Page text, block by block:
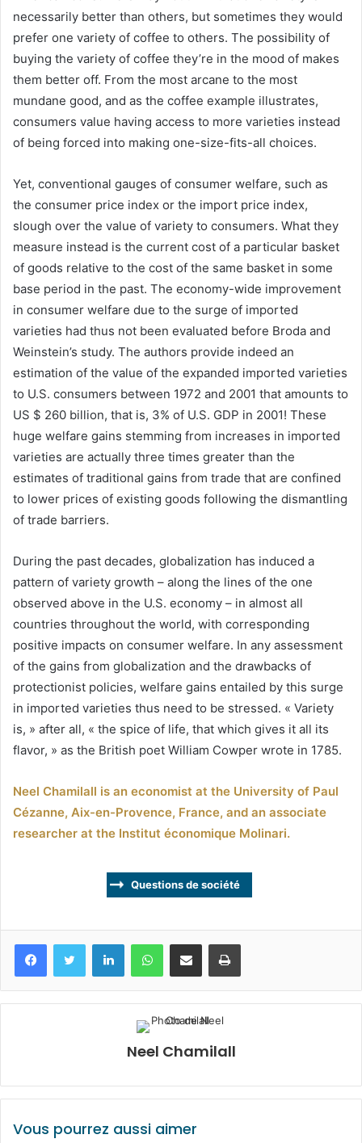
necessarily better than others, but sometimes they would
prefer one variety of coffee to others. The possibility of
buying the variety of coffee they’re in the mood of makes
them better off. From the most arcane to the most
mundane good, and as the coffee example illustrates,
consumers value having access to more varieties instead
of being forced into making one-size-fits-all choices.
Yet, conventional gauges of consumer welfare, such as
the consumer price index or the import price index,
slough over the value of variety to consumers. What they
measure instead is the current cost of a particular basket
of goods relative to the cost of the same basket in some
base period in the past. The economy-wide improvement
in consumer welfare due to the surge of imported
varieties had thus not been evaluated before Broda and
Weinstein’s study. The authors provide indeed an
estimation of the value of the expanded imported varieties
to U.S. consumers between 1972 and 2001 that amounts to
US $ 260 billion, that is, 3% of U.S. GDP in 2001! These
huge welfare gains stemming from increases in imported
varieties are actually three times greater than the
estimates of traditional gains from trade that are confined
to lower prices of existing goods following the dismantling
of trade barriers.
During the past decades, globalization has induced a
pattern of variety growth – along the lines of the one
observed above in the U.S. economy – in almost all
countries throughout the world, with corresponding
positive impacts on consumer welfare. In any assessment
of the gains from globalization and the drawbacks of
protectionist policies, welfare gains entailed by this surge
in imported varieties thus need to be stressed. « Variety
is, » after all, « the spice of life, that which gives it all its
flavor, » as the British poet William Cowper wrote in 1785.
Neel Chamilall is an economist at the University of Paul
Cézanne, Aix-en-Provence, France, and an associate
researcher at the Institut économique Molinari.
Questions de société
FacebookTwitter LinkedinWhatsApp
Partagez par mail Imprimez
Neel Chamilall
Vous pourrez aussi aimer